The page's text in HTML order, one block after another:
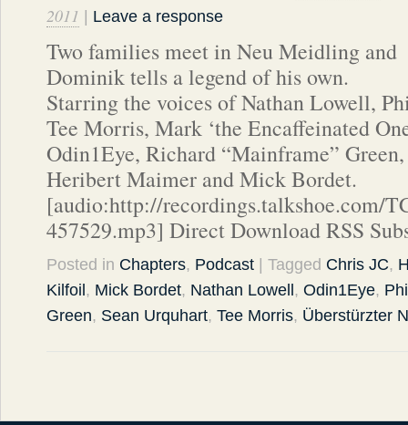
2011
Leave a response
Two families meet in Neu Meidling and
Dominik tells a legend of his own.
Starring the voices of Nathan Lowell,
Tee Morris, Mark ‘the Encaffeinated
Odin1Eye, Richard “Mainframe”
Heribert Maimer and Mick Bordet.
[audio:http://recordings.talkshoe.com/
457529.mp3] Direct Download RSS
Posted in Chapters, Podcast | Tagged Chris JC,
Kilfoil , Mick Bordet, Nathan Lowell , Odin1Eye,
Green, Sean Urquhart, Tee Morris, Überstürzter